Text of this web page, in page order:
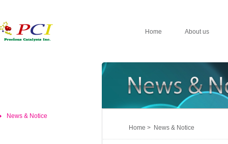
Home About us
News & Notice
Home > News & Notice